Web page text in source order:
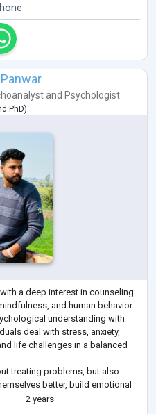
and Psychologist
PhD)
a deep interest in counseling
and human behavior.
understanding with
deal with stress, anxiety,
life challenges in a balanced
treating problems, but also
better, build emotional
My areas of interest include
2 years